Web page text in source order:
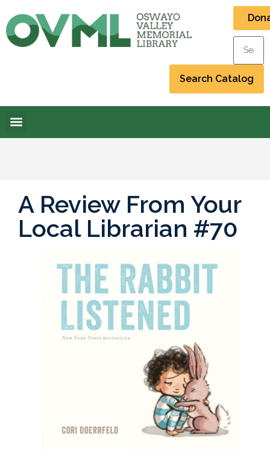
A Review From Your
Local Librarian #70